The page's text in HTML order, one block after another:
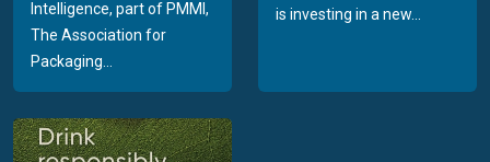
Intelligence, part of PMMI,
The Association for
Packaging...
is investing in a new...